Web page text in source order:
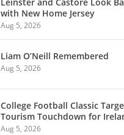
with New Home Jersey
Aug 5, 2026
Liam O’Neill Remembered
Aug 5, 2026
College Football Classic
Tourism Touchdown for
Aug 5, 2026